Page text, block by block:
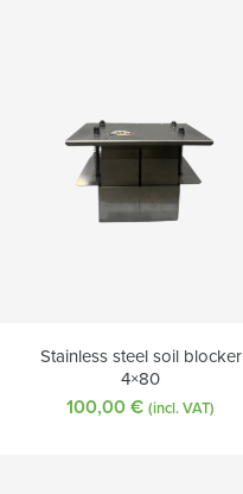
Stainless steel soil blocker
4×80
100,00€ (incl. VAT)